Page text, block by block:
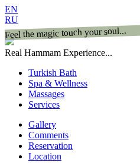
EN
RU
Feel the magic touch your soul...
Real Hammam Experience...
Turkish Bath
Spa & Wellness
Massages
Services
Gallery
Comments
Reservation
Location